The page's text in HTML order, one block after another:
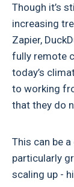
Though it’s
increasing
Zapier,
fully remote
today’s
to working
that they do
This can be
particularly
scaling up -